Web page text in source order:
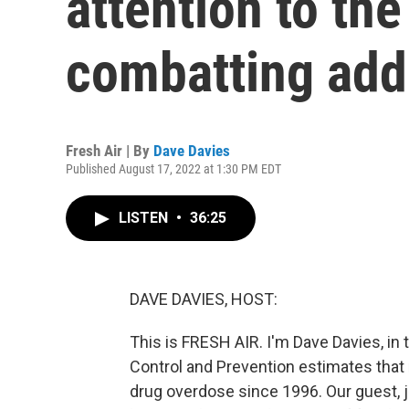
combatting
Fresh Air | By Dave Davies
Published August 17, 2022 at 1:30 PM EDT
LISTEN • 36:25
DAVE DAVIES, HOST:
This is FRESH AIR. I'm Dave Davies,
Control and Prevention estimates
drug overdose since 1996. Our